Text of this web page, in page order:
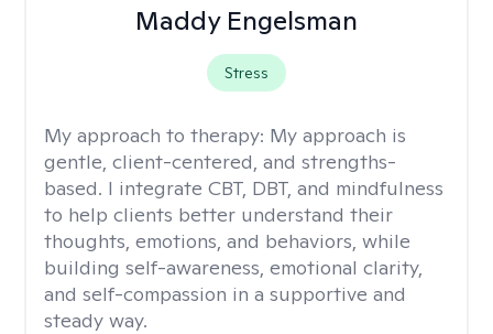
Maddy Engelsman
Stress
My approach to therapy: My approach is
gentle, client-centered, and strengths-
based. I integrate CBT, DBT, and mindfulness
to help clients better understand their
thoughts, emotions, and behaviors, while
building self-awareness, emotional clarity,
and self-compassion in a supportive and
steady way.